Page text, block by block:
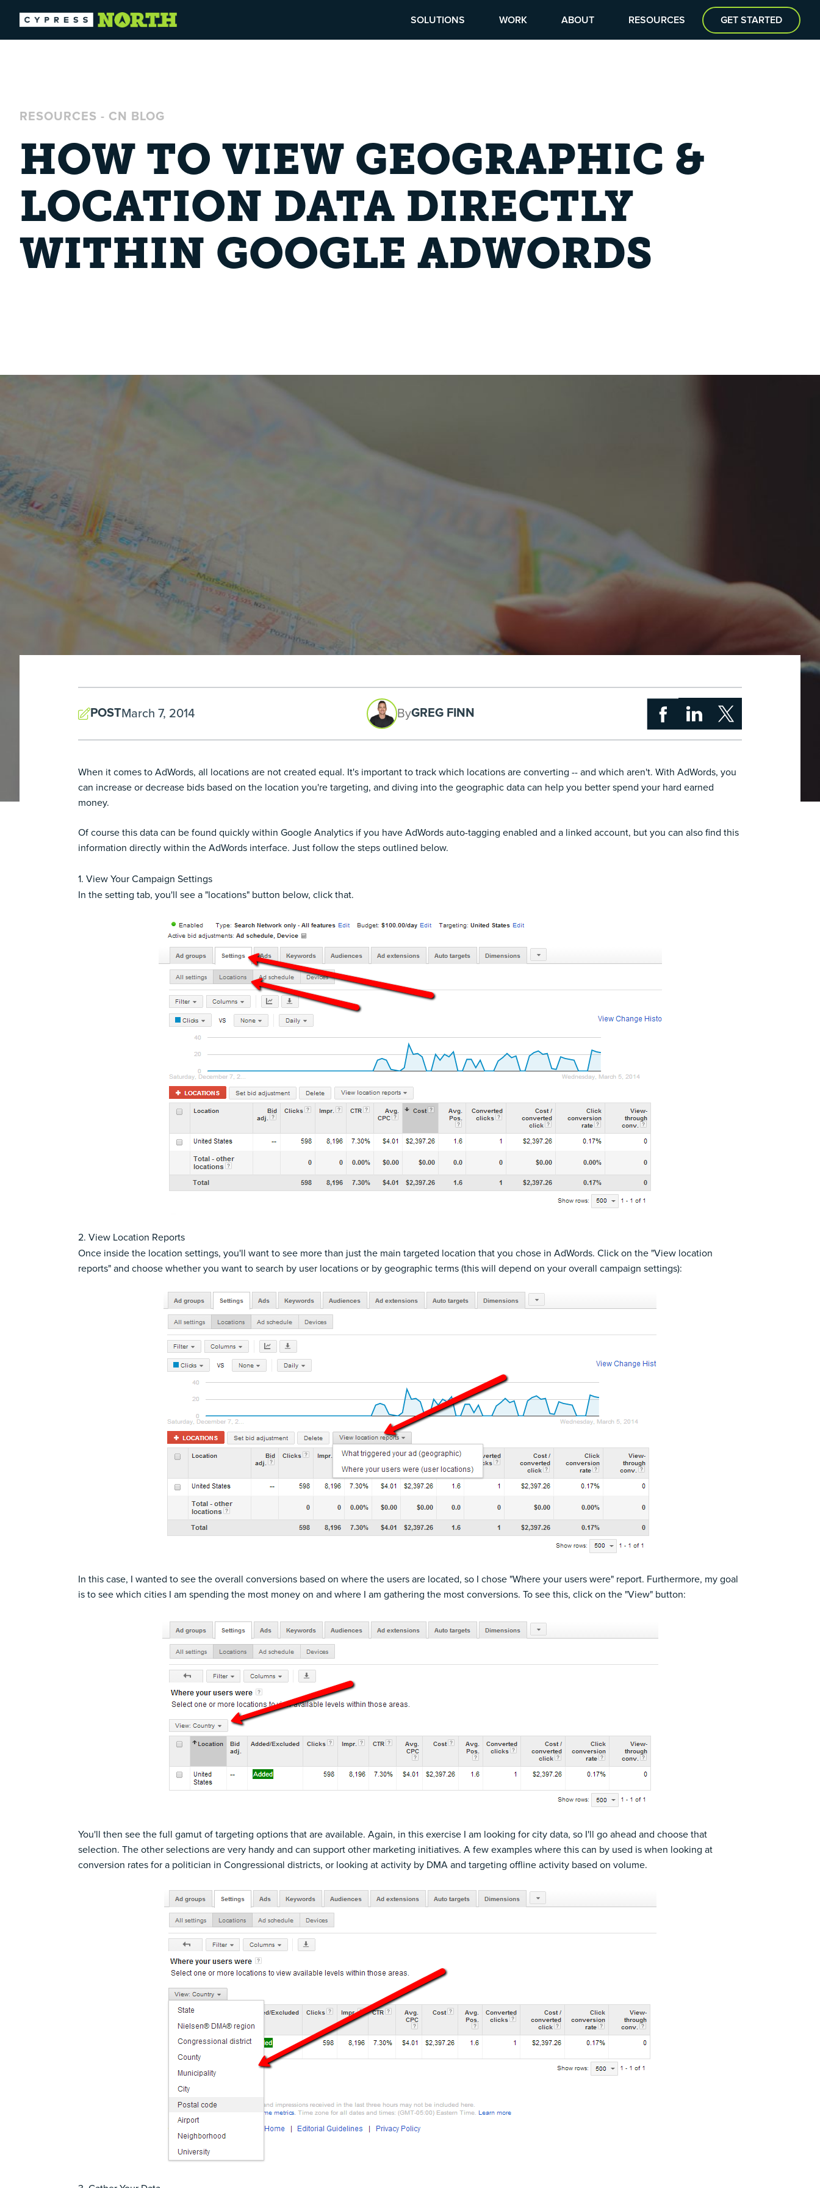
SOLUTIONS WORK ABOUT RESOURCES GET STARTED
RESOURCES - CN BLOG
HOW TO VIEW GEOGRAPHIC &
LOCATION DATA DIRECTLY
WITHIN GOOGLE ADWORDS
POSTMarch 7, 2014 ByGREG FINN
When it comes to AdWords, all locations are not created equal. It's important to track which locations are converting -- and which aren't. With AdWords, you
can increase or decrease bids based on the location you're targeting, and diving into the geographic data can help you better spend your hard earned
money.
Of course this data can be found quickly within Google Analytics if you have AdWords auto-tagging enabled and a linked account, but you can also find this
information directly within the AdWords interface. Just follow the steps outlined below.
1. View Your Campaign Settings
In the setting tab, you'll see a "locations" button below, click that.
2. View Location Reports
Once inside the location settings, you'll want to see more than just the main targeted location that you chose in AdWords. Click on the "View location
reports" and choose whether you want to search by user locations or by geographic terms (this will depend on your overall campaign settings):
In this case, I wanted to see the overall conversions based on where the users are located, so I chose "Where your users were" report. Furthermore, my goal
is to see which cities I am spending the most money on and where I am gathering the most conversions. To see this, click on the "View" button:
You'll then see the full gamut of targeting options that are available. Again, in this exercise I am looking for city data, so I'll go ahead and choose that
selection. The other selections are very handy and can support other marketing initiatives. A few examples where this can by used is when looking at
conversion rates for a politician in Congressional districts, or looking at activity by DMA and targeting offline activity based on volume.